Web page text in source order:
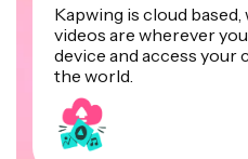
Kapwing is cloud
videos are wherever
device and access your
the world.